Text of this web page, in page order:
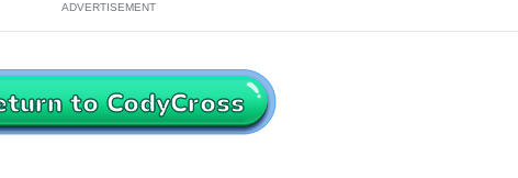
ADVERTISEMENT
to CodyCross